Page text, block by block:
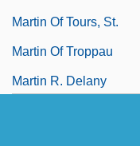
Martin Of Tours, St.
Martin Of Troppau
Martin R. Delany